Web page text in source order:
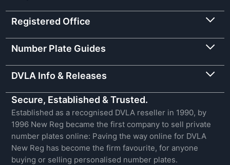
Registered Office
Number Plate Guides
DVLA Info & Releases
Secure, Established & Trusted.
Established as a recognised DVLA reseller in 1990, by
1996 New Reg became the first company to sell private
number plates online: Paving the way online for DVLA
New Reg has become the firm favourite, for anyone
buying or selling personalised number plates.